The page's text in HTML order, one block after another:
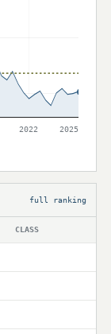
2022 2025
full ranking
CLASS